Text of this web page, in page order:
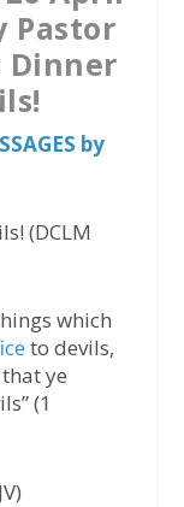
Pastor
Dinner
by
(DCLM
which
to devils,
ye
(1